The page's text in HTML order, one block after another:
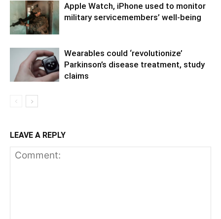
Apple Watch, iPhone used to monitor
military servicemembers’ well-being
Wearables could ‘revolutionize’
Parkinson’s disease treatment, study
claims
LEAVE A REPLY